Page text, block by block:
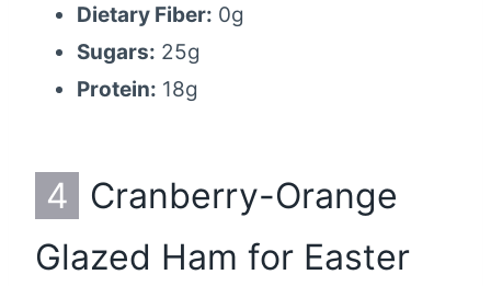
Dietary Fiber: 0g
Sugars: 25g
Protein: 18g
4 Cranberry-Orange
Glazed Ham for Easter